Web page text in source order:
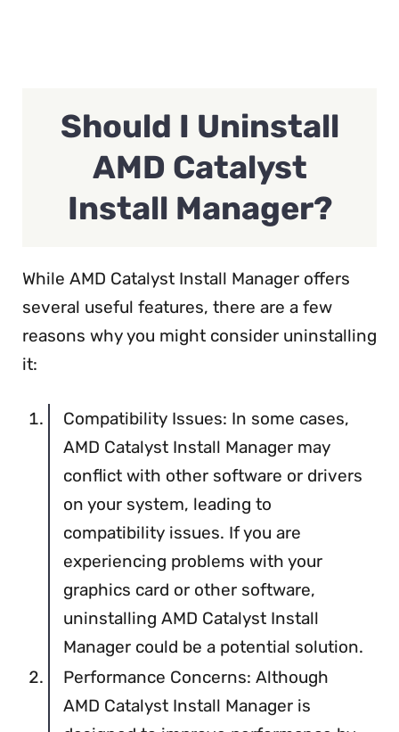
Should I Uninstall
AMD Catalyst
Install Manager?
While AMD Catalyst Install Manager offers
several useful features, there are a few
reasons why you might consider uninstalling
it:
Compatibility Issues: In some cases,
AMD Catalyst Install Manager may
conflict with other software or drivers
on your system, leading to
compatibility issues. If you are
experiencing problems with your
graphics card or other software,
uninstalling AMD Catalyst Install
Manager could be a potential solution.
Performance Concerns: Although
AMD Catalyst Install Manager is